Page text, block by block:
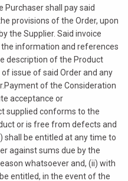
Purchaser shall pay said
provisions of the Order, upon
the Supplier. Said invoice
information and references
description of the Product
issue of said Order and any
of the Consideration
acceptance or
supplied conforms to the
or is free from defects and
shall be entitled at any time to
against sums due by the
whatsoever and, (ii) with
entitled, in the event of the